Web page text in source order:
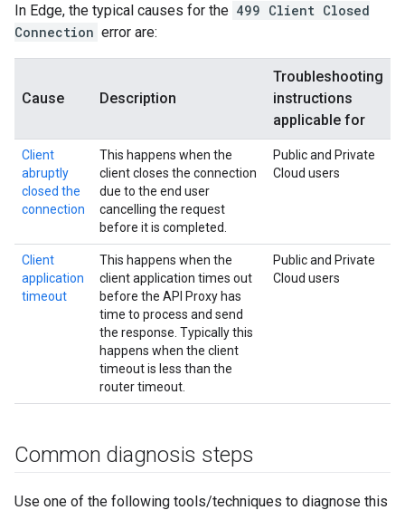
In Edge, the typical causes for the 499 Client Closed
Connection error are:
Cause Description
Troubleshooting
instructions
applicable for
Client
abruptly
closed the
connection
This happens when the
client closes the connection
due to the end user
cancelling the request
before it is completed.
Public and Private
Cloud users
Client
application
timeout
This happens when the
client application times out
before the API Proxy has
time to process and send
the response. Typically this
happens when the client
timeout is less than the
router timeout.
Public and Private
Cloud users
Common diagnosis steps
Use one of the following tools/techniques to diagnose this